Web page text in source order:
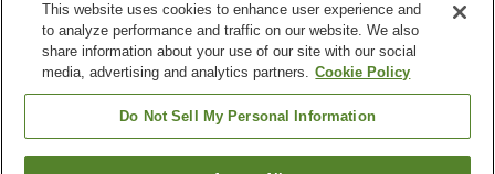
Property facilities
Parking lot
Sauna
Spa / Beauty salon
Swimming pool
This website uses cookies to enhance user experience and
to analyze performance and traffic on our website. We also
share information about your use of our site with our social
media, advertising and analytics partners. Cookie Policy
Do Not Sell My Personal Information